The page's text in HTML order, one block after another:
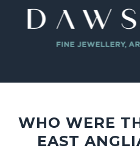
WHO WERE
EAST